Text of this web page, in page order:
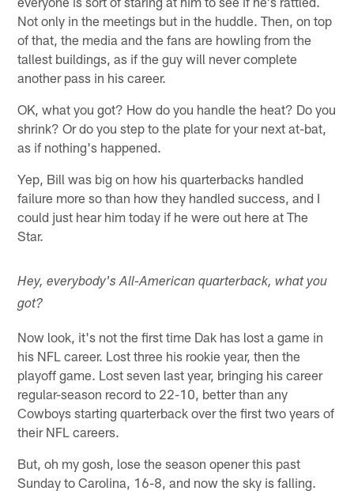
Not only in the meetings but in the huddle. Then, on top
of that, the media and the fans are howling from the
tallest buildings, as if the guy will never complete
another pass in his career.
OK, what you got? How do you handle the heat? Do you
shrink? Or do you step to the plate for your next at-bat,
as if nothing's happened.
Yep, Bill was big on how his quarterbacks handled
failure more so than how they handled success, and I
could just hear him today if he were out here at The
Star.
Hey, everybody's All-American quarterback, what you
got?
Now look, it's not the first time Dak has lost a game in
his NFL career. Lost three his rookie year, then the
playoff game. Lost seven last year, bringing his career
regular-season record to 22-10, better than any
Cowboys starting quarterback over the first two years of
their NFL careers.
But, oh my gosh, lose the season opener this past
Sunday to Carolina, 16-8, and now the sky is falling.